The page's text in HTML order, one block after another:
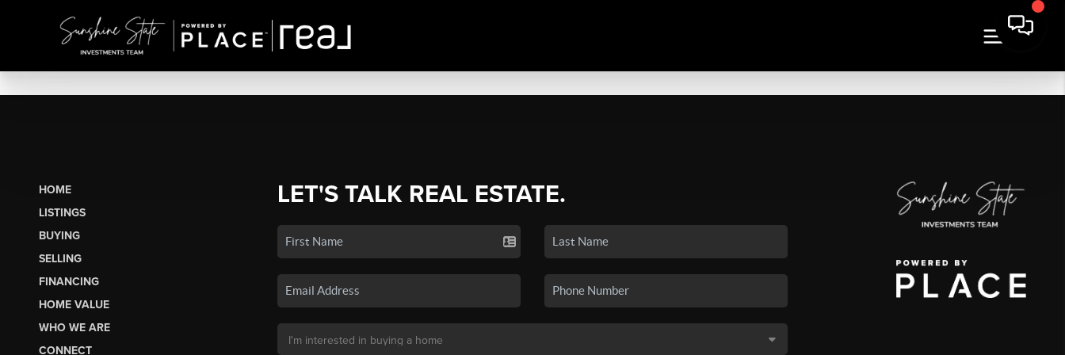
HOME
LISTINGS
BUYING
SELLING
FINANCING
HOME VALUE
WHO WE ARE
CONNECT
LET'S TALK REAL ESTATE.